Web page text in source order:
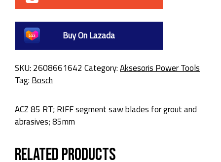
Buy On Lazada
SKU: 2608661642 Category:Aksesoris Power Tools
Tag: Bosch
ACZ 85 RT; RIFF segment saw blades for grout and
abrasives; 85mm
Related products